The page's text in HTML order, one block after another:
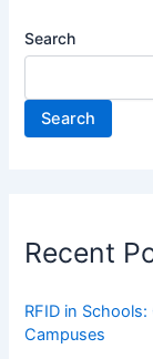
Search
Search
Recent
RFID in
Campuses